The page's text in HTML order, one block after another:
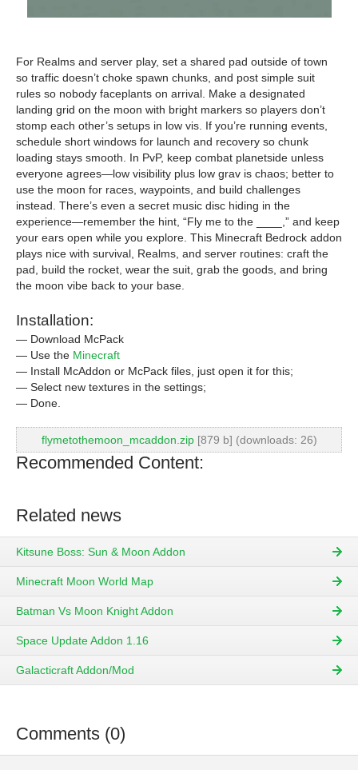
For Realms and server play, set a shared pad outside of town
so traffic doesn’t choke spawn chunks, and post simple suit
rules so nobody faceplants on arrival. Make a designated
landing grid on the moon with bright markers so players don’t
stomp each other’s setups in low vis. If you’re running events,
schedule short windows for launch and recovery so chunk
loading stays smooth. In PvP, keep combat planetside unless
everyone agrees—low visibility plus low grav is chaos; better to
use the moon for races, waypoints, and build challenges
instead. There’s even a secret music disc hiding in the
experience—remember the hint, “Fly me to the ____,” and keep
your ears open while you explore. This Minecraft Bedrock addon
plays nice with survival, Realms, and server routines: craft the
pad, build the rocket, wear the suit, grab the goods, and bring
the moon vibe back to your base.
Installation:
— Download McPack
— Use the Minecraft
— Install McAddon or McPack files, just open it for this;
— Select new textures in the settings;
— Done.
flymetothemoon_mcaddon.zip[879 b] (downloads: 26)
Recommended Content:
Related news
Kitsune Boss: Sun & Moon Addon
Minecraft Moon World Map
Batman Vs Moon Knight Addon
Space Update Addon 1.16
Galacticraft Addon/Mod
Comments (0)